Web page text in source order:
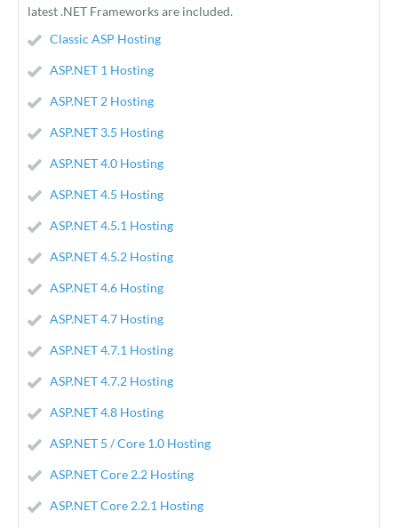
latest .NET Frameworks are included.
Classic ASP Hosting
ASP.NET 1 Hosting
ASP.NET 2 Hosting
ASP.NET 3.5 Hosting
ASP.NET 4.0 Hosting
ASP.NET 4.5 Hosting
ASP.NET 4.5.1 Hosting
ASP.NET 4.5.2 Hosting
ASP.NET 4.6 Hosting
ASP.NET 4.7 Hosting
ASP.NET 4.7.1 Hosting
ASP.NET 4.7.2 Hosting
ASP.NET 4.8 Hosting
ASP.NET 5 / Core 1.0 Hosting
ASP.NET Core 2.2 Hosting
ASP.NET Core 2.2.1 Hosting